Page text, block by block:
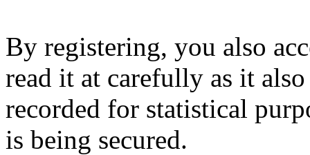
By registering, you also
read it at carefully as it
recorded for statistical
is being secured.